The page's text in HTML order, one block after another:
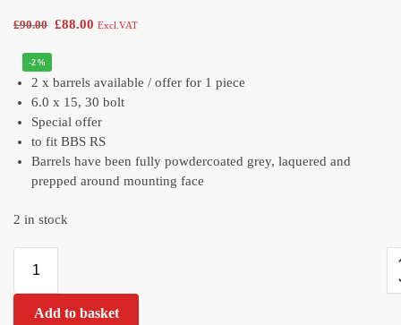
£90.00 £88.00 Excl.VAT
-2%
2 x barrels available / offer for 1 piece
6.0 x 15, 30 bolt
Special offer
to fit BBS RS
Barrels have been fully powdercoated grey, laquered and
prepped around mounting face
2 in stock
Add to basket